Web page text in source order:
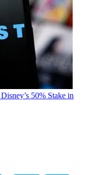
50% Stake in